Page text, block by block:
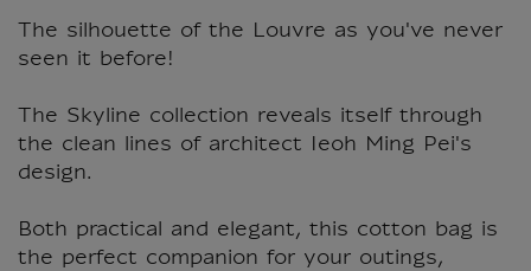
The silhouette of the Louvre as you've never
seen it before!
The Skyline collection reveals itself through
the clean lines of architect Ieoh Ming Pei's
design.
Both practical and elegant, this cotton bag is
the perfect companion for your outings,